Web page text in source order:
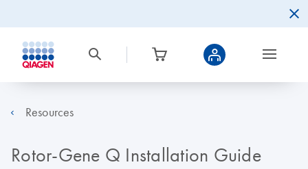
Resources
Rotor-Gene Q Installation Guide